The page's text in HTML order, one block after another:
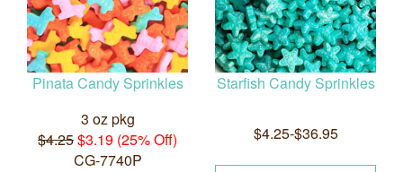
Pinata Candy Sprinkles
3 oz pkg
$4.25$3.19 (25% Off)
CG-7740P
Starfish Candy Sprinkles
$4.25-$36.95